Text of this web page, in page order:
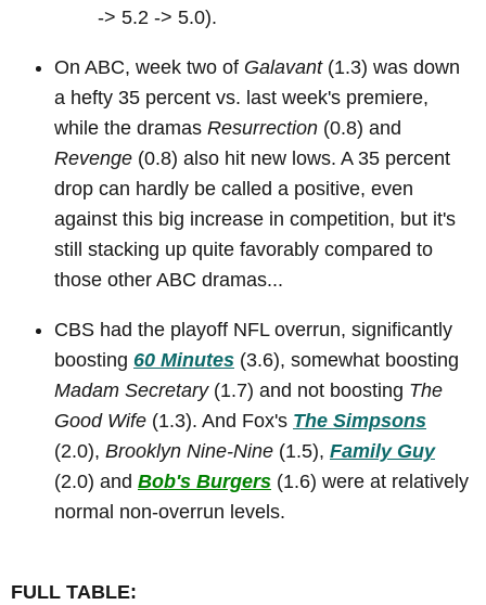
-> 5.2 -> 5.0).
On ABC, week two of Galavant(1.3) was down
a hefty 35 percent vs. last week's premiere,
while the dramas Resurrection (0.8) and
Revenge (0.8) also hit new lows. A 35 percent
drop can hardly be called a positive, even
against this big increase in competition, but it's
still stacking up quite favorably compared to
those other ABC dramas...
CBS had the playoff NFL overrun, significantly
boosting 60 Minutes (3.6), somewhat boosting
Madam Secretary(1.7) and not boosting The
Good Wife (1.3). And Fox's The Simpsons
(2.0), Brooklyn Nine-Nine (1.5), Family Guy
(2.0) and Bob's Burgers (1.6) were at relatively
normal non-overrun levels.
FULL TABLE: